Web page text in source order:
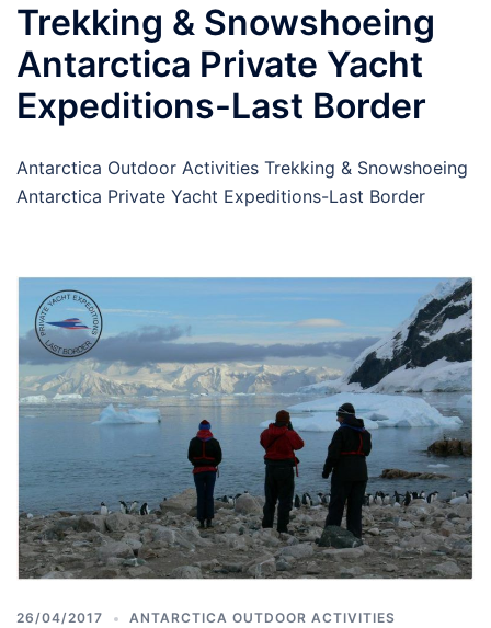
Trekking & Snowshoeing
Antarctica Private Yacht
Expeditions-Last Border
Antarctica Outdoor Activities Trekking & Snowshoeing
Antarctica Private Yacht Expeditions-Last Border
26/04/2017 ANTARCTICA OUTDOOR ACTIVITIES